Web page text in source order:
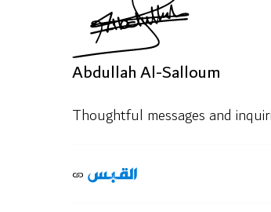
Abdullah Al-Salloum
Thoughtful messages and